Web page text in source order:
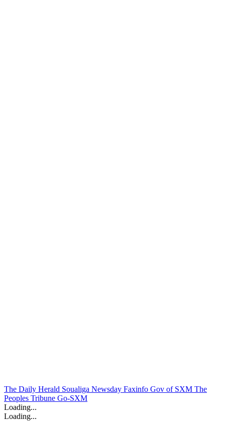
The Daily Herald Soualiga Newsday Faxinfo Gov of SXM The
Peoples Tribune Go-SXM
Loading...
Loading...